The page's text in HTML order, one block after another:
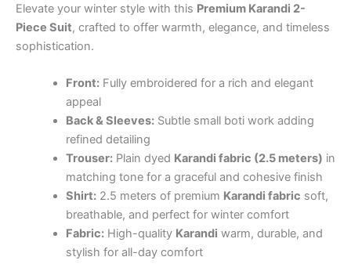
Elevate your winter style with this Premium Karandi 2-
Piece Suit, crafted to offer warmth, elegance, and timeless
sophistication.
Front:Fully embroidered for a rich and elegant
appeal
Back & Sleeves:Subtle small boti work adding
refined detailing
Trouser:Plain dyed Karandi fabric (2.5 meters) in
matching tone for a graceful and cohesive finish
Shirt:2.5 meters of premium Karandi fabric soft,
breathable, and perfect for winter comfort
Fabric:High-quality Karandi warm, durable, and
stylish for all-day comfort